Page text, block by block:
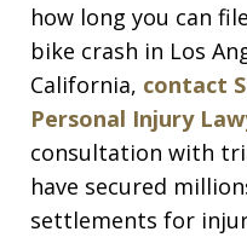
how long you can
bike crash in Los
California, contact
Personal Injury
consultation with
have secured
settlements for